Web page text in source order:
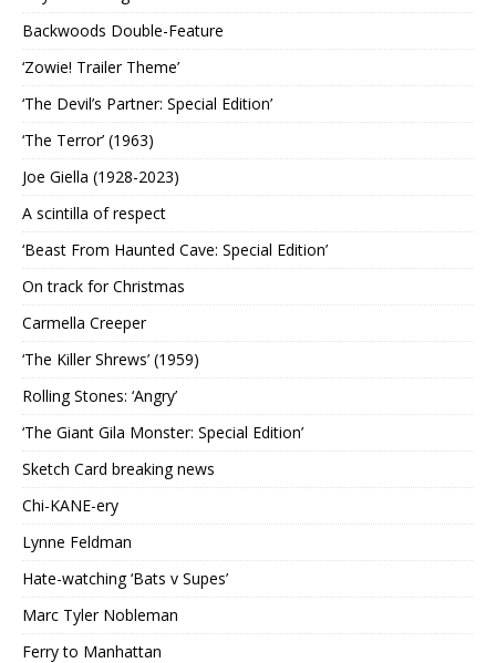
Backwoods Double-Feature
‘Zowie! Trailer Theme’
‘The Devil’s Partner: Special Edition’
‘The Terror’ (1963)
Joe Giella (1928-2023)
A scintilla of respect
‘Beast From Haunted Cave: Special Edition’
On track for Christmas
Carmella Creeper
‘The Killer Shrews’ (1959)
Rolling Stones: ‘Angry’
‘The Giant Gila Monster: Special Edition’
Sketch Card breaking news
Chi-KANE-ery
Lynne Feldman
Hate-watching ‘Bats v Supes’
Marc Tyler Nobleman
Ferry to Manhattan